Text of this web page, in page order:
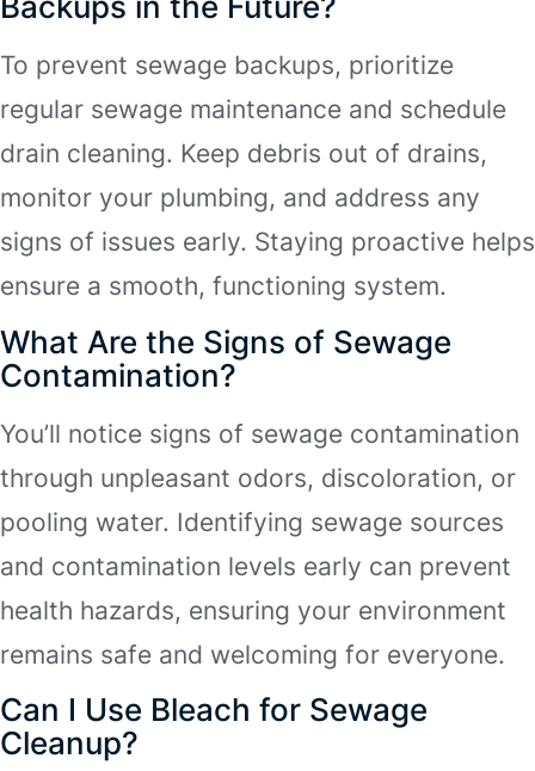
To prevent sewage backups, prioritize
regular sewage maintenance and schedule
drain cleaning. Keep debris out of drains,
monitor your plumbing, and address any
signs of issues early. Staying proactive helps
ensure a smooth, functioning system.
What Are the Signs of Sewage
Contamination?
You’ll notice signs of sewage contamination
through unpleasant odors, discoloration, or
pooling water. Identifying sewage sources
and contamination levels early can prevent
health hazards, ensuring your environment
remains safe and welcoming for everyone.
Can I Use Bleach for Sewage
Cleanup?